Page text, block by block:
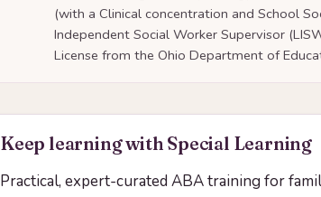
(with a Clinical concentration and School
Independent Social Worker Supervisor
License from the Ohio Department of
Keep learning with Special Learning
Practical, expert-curated ABA training for